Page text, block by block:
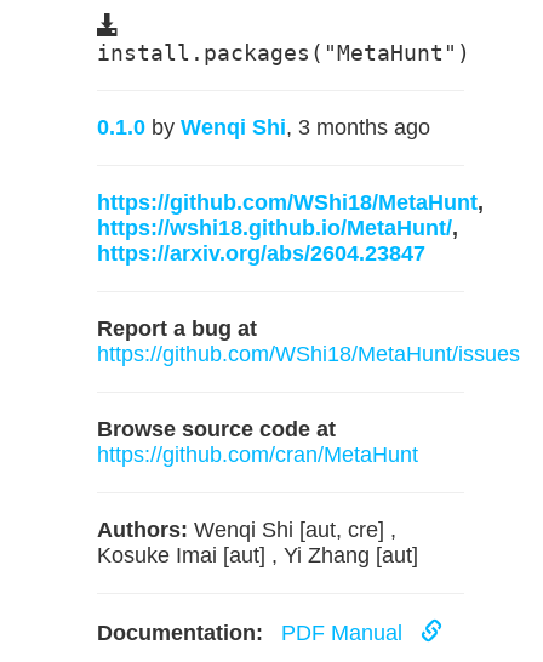
install.packages("MetaHunt")
0.1.0 by Wenqi Shi, 3 months ago
https://github.com/WShi18/MetaHunt,
https://wshi18.github.io/MetaHunt/,
https://arxiv.org/abs/2604.23847
Report a bug at
https://github.com/WShi18/MetaHunt/issues
Browse source code at
https://github.com/cran/MetaHunt
Authors: Wenqi Shi [aut, cre] ,
Kosuke Imai [aut] , Yi Zhang [aut]
Documentation: PDF Manual